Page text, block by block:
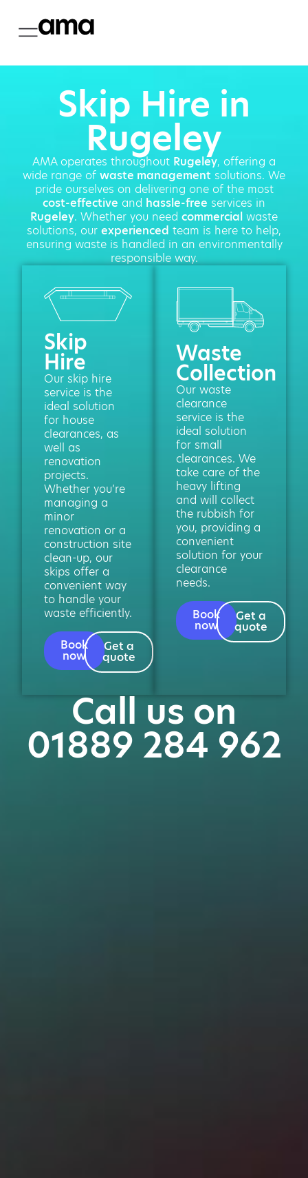
Skip Hire in
Rugeley
AMA operates throughout Rugeley, offering a
wide range of waste management solutions. We
pride ourselves on delivering one of the most
cost-effective and hassle-free services in
Rugeley. Whether you need commercial waste
solutions, our experienced team is here to help,
ensuring waste is handled in an environmentally
responsible way.
Skip
Hire
Our skip hire
service is the
ideal solution
for house
clearances, as
well as
renovation
projects.
Whether you’re
managing a
minor
renovation or a
construction site
clean-up, our
skips offer a
convenient way
to handle your
waste efficiently.
Book
now
Get a
quote
Waste
Collection
Our waste
clearance
service is the
ideal solution
for small
clearances. We
take care of the
heavy lifting
and will collect
the rubbish for
you, providing a
convenient
solution for your
clearance
needs.
Book
now
Get a
quote
Call us on
01889 284 962